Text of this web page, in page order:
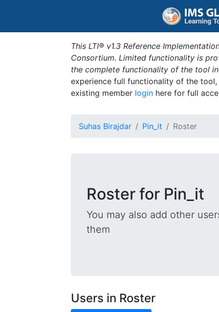
This LTI® v1.3 Reference
Consortium. Limited functionality is
the complete functionality of the tool
experience full functionality of the
existing member login here for full
Suhas Birajdar Pin_it Roster
Roster for Pin_it
You may also add other
them
Users in Roster